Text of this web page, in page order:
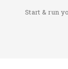
Start & run